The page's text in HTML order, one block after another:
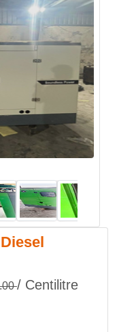
/ Centilitre